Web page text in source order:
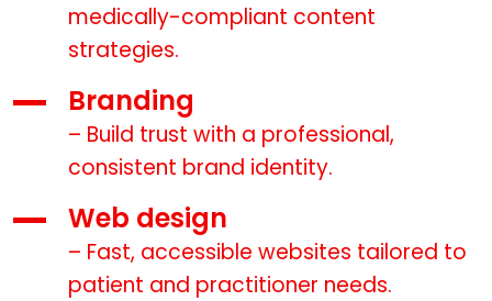
medically-compliant content
strategies.
Branding
– Build trust with a professional,
consistent brand identity.
Web design
– Fast, accessible websites tailored to
patient and practitioner needs.